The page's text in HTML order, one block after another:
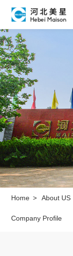
Home
About US
Product & Service
Manufacture
Sustainability
Career
Home > About US
Company Profile